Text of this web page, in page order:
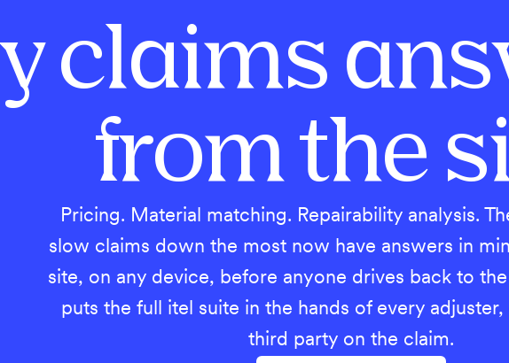
claims
from the
Pricing. Material matching. Repairability analysis.
slow claims down the most now have answers in
site, on any device, before anyone drives back to
puts the full itel suite in the hands of every
third party on the claim.